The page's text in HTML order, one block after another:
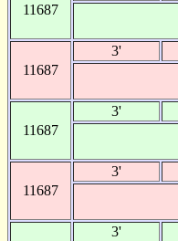
11687
11687
3'
11687
3'
11687
3'
3'